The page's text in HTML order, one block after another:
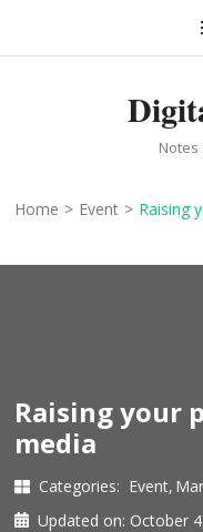
to
Notes
Home > Event > Raising
Raising your
media
Categories: Event
Updated on: October